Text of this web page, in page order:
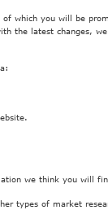
of which you will be
the latest changes,
we think you will
types of market